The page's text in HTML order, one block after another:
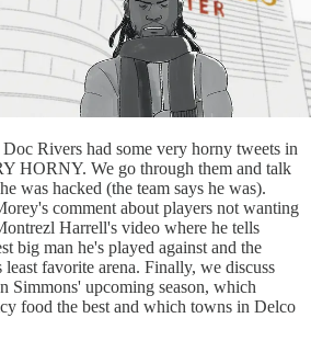
Rivers had some very horny tweets in
HORNY. We go through them and talk
was hacked (the team says he was).
comment about players not wanting
Harrell's video where he tells
big man he's played against and the
favorite arena. Finally, we discuss
Simmons' upcoming season, which
food the best and which towns in Delco